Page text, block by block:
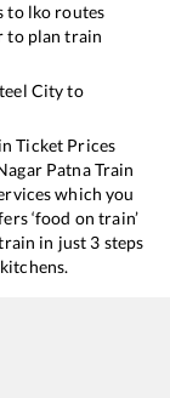
to lko routes
to plan train
Cityto
Ticket Prices
PatnaTrain
which you
‘food on train’
in just 3 steps